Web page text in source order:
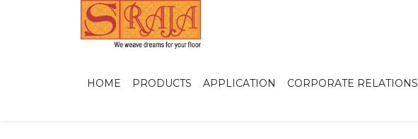
HOME PRODUCTS APPLICATION CORPORATE RELATIONS